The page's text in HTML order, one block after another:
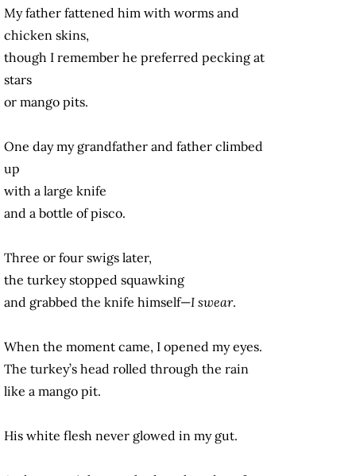
My father fattened him with worms and
chicken skins,
though I remember he preferred pecking at
stars
or mango pits.
One day my grandfather and father climbed
up
with a large knife
and a bottle of pisco.
Three or four swigs later,
the turkey stopped squawking
and grabbed the knife himself—I swear.
When the moment came, I opened my eyes.
The turkey’s head rolled through the rain
like a mango pit.
His white flesh never glowed in my gut.